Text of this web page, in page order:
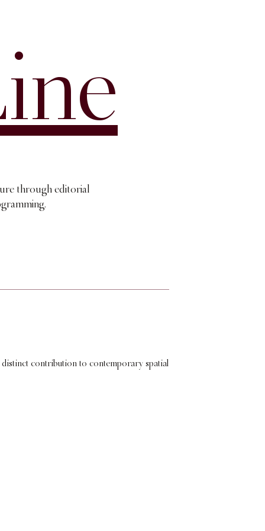
through editorial
contribution to contemporary spatial